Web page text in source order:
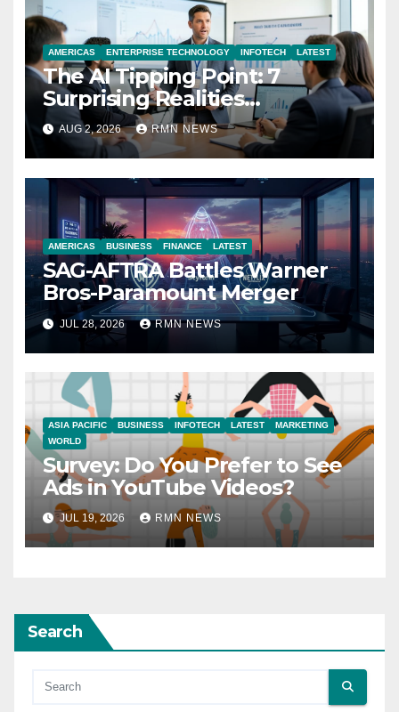
AMERICAS ENTERPRISE TECHNOLOGY INFOTECH LATEST
The AI Tipping Point: 7
Surprising Realities
Reshaping the Modern
Economy
AUG 2, 2026 RMN NEWS
AMERICAS BUSINESS FINANCE LATEST
SAG-AFTRA Battles Warner
Bros-Paramount Merger
JUL 28, 2026 RMN NEWS
ASIA PACIFIC BUSINESS INFOTECH LATEST
MARKETING
WORLD
Survey: Do You Prefer to See
Ads in YouTube Videos?
JUL 19, 2026 RMN NEWS
Search